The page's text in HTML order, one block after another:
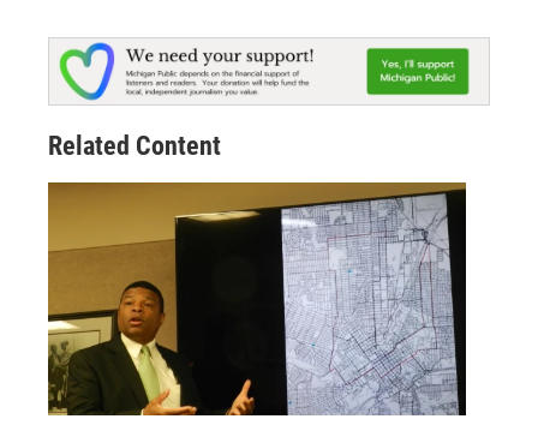
Related Content